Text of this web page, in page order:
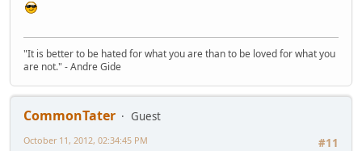
"It is better to be hated for what you are than to be loved for what you
are not." - Andre Gide
CommonTater
Guest
#11
October 11, 2012, 02:34:45 PM